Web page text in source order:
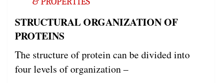
STRUCTURAL ORGANIZATION OF
PROTEINS
The structure of protein can be divided into
four levels of organization –